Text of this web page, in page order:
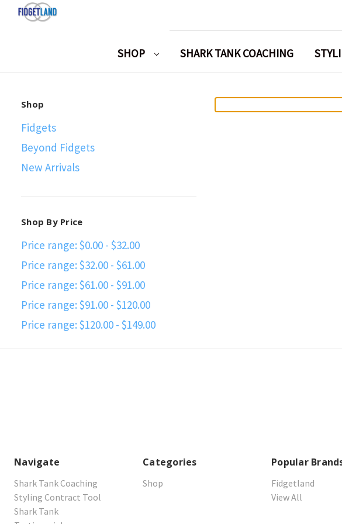
SHOP SHARK TANK COACHING
Shop
Fidgets
Beyond Fidgets
New Arrivals
Shop By Price
Price range: $0.00 - $32.00
Price range: $32.00 - $61.00
Price range: $61.00 - $91.00
Price range: $91.00 - $120.00
Price range: $120.00 - $149.00
Navigate
Shark Tank Coaching
Styling Contract Tool
Shark Tank
Categories
Shop
Popular
Fidgetland
View All